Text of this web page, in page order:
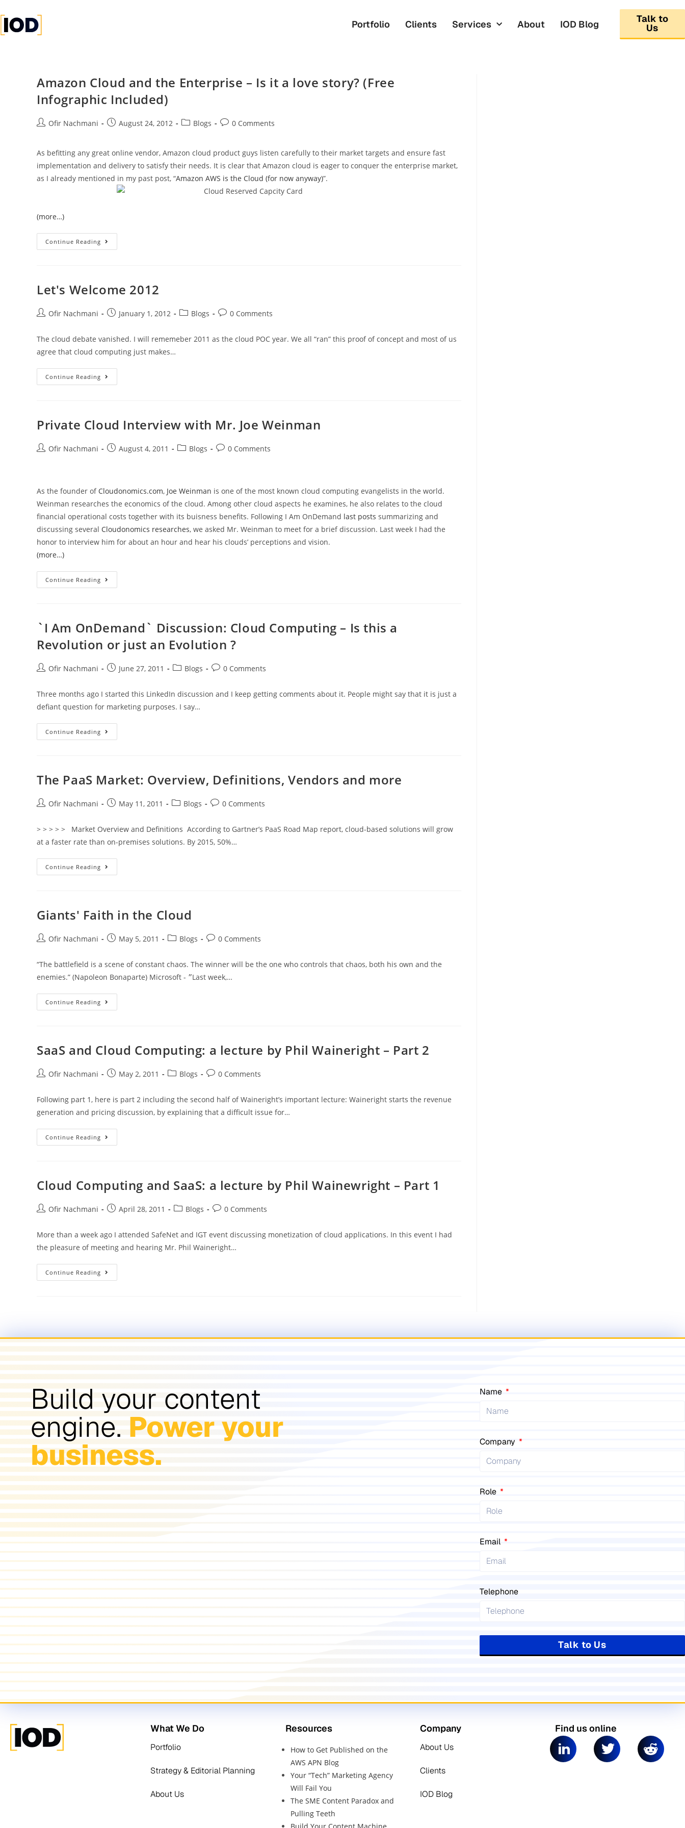
Portfolio Clients Services About IOD Blog Talk to
Us
Amazon Cloud and the Enterprise – Is it a love story? (Free
Infographic Included)
Ofir Nachmani August 24, 2012 Blogs 0 Comments
As befitting any great online vendor, Amazon cloud product guys listen carefully to their market targets and ensure fast
implementation and delivery to satisfy their needs. It is clear that Amazon cloud is eager to conquer the enterprise market,
as I already mentioned in my past post, “Amazon AWS is the Cloud (for now anyway)”.
(more…)
Continue Reading
Let's Welcome 2012
Ofir Nachmani January 1, 2012 Blogs 0 Comments
The cloud debate vanished. I will rememeber 2011 as the cloud POC year. We all “ran” this proof of concept and most of us
agree that cloud computing just makes…
Continue Reading
Private Cloud Interview with Mr. Joe Weinman
Ofir Nachmani August 4, 2011 Blogs 0 Comments
As the founder of Cloudonomics.com, Joe Weinman is one of the most known cloud computing evangelists in the world.
Weinman researches the economics of the cloud. Among other cloud aspects he examines, he also relates to the cloud
financial operational costs together with its buisness benefits. Following I Am OnDemand last posts summarizing and
discussing several Cloudonomics researches, we asked Mr. Weinman to meet for a brief discussion. Last week I had the
honor to interview him for about an hour and hear his clouds’ perceptions and vision.
(more…)
Continue Reading
`I Am OnDemand` Discussion: Cloud Computing – Is this a
Revolution or just an Evolution ?
Ofir Nachmani June 27, 2011 Blogs 0 Comments
Three months ago I started this LinkedIn discussion and I keep getting comments about it. People might say that it is just a
defiant question for marketing purposes. I say…
Continue Reading
The PaaS Market: Overview, Definitions, Vendors and more
Ofir Nachmani May 11, 2011 Blogs 0 Comments
> > > > > Market Overview and Definitions According to Gartner’s PaaS Road Map report, cloud-based solutions will grow
at a faster rate than on-premises solutions. By 2015, 50%…
Continue Reading
Giants' Faith in the Cloud
Ofir Nachmani May 5, 2011 Blogs 0 Comments
“The battlefield is a scene of constant chaos. The winner will be the one who controls that chaos, both his own and the
enemies.” (Napoleon Bonaparte) Microsoft - ״Last week,…
Continue Reading
SaaS and Cloud Computing: a lecture by Phil Waineright – Part 2
Ofir Nachmani May 2, 2011 Blogs 0 Comments
Following part 1, here is part 2 including the second half of Waineright’s important lecture: Waineright starts the revenue
generation and pricing discussion, by explaining that a difficult issue for…
Continue Reading
Cloud Computing and SaaS: a lecture by Phil Wainewright – Part 1
Ofir Nachmani April 28, 2011 Blogs 0 Comments
More than a week ago I attended SafeNet and IGT event discussing monetization of cloud applications. In this event I had
the pleasure of meeting and hearing Mr. Phil Waineright…
Continue Reading
Build your content
engine. Power your
business.
Name
Company
Role
Email
Telephone
Talk to Us
What We Do
Portfolio
Strategy & Editorial Planning
About Us
Resources
How to Get Published on the
AWS APN Blog
Your “Tech” Marketing Agency
Will Fail You
The SME Content Paradox and
Pulling Teeth
Company
About Us
Clients
IOD Blog
Find us online